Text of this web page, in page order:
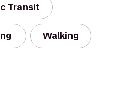
Transit
Walking